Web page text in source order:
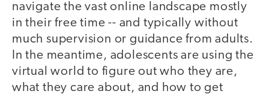
navigate the vast online landscape mostly
in their free time -- and typically without
much supervision or guidance from adults.
In the meantime, adolescents are using the
virtual world to figure out who they are,
what they care about, and how to get